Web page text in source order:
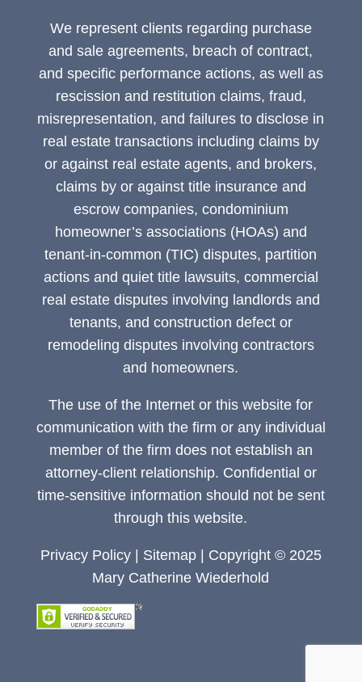
We represent clients regarding purchase
and sale agreements, breach of contract,
and specific performance actions, as well as
rescission and restitution claims, fraud,
misrepresentation, and failures to disclose in
real estate transactions including claims by
or against real estate agents, and brokers,
claims by or against title insurance and
escrow companies, condominium
homeowner’s associations (HOAs) and
tenant-in-common (TIC) disputes, partition
actions and quiet title lawsuits, commercial
real estate disputes involving landlords and
tenants, and construction defect or
remodeling disputes involving contractors
and homeowners.
The use of the Internet or this website for
communication with the firm or any individual
member of the firm does not establish an
attorney-client relationship. Confidential or
time-sensitive information should not be sent
through this website.
Privacy Policy| Sitemap| Copyright © 2025
Mary Catherine Wiederhold